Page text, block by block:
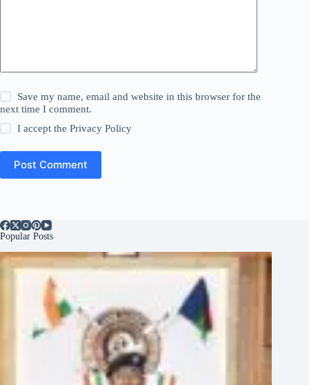
Save my name, email and website in this browser for the
next time I comment.
I accept thePrivacy Policy
Post Comment
Popular Posts